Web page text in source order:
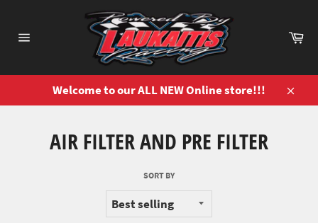
content
Welcome to our ALL NEW Online store!!!
Close
AIR FILTER AND PRE FILTER
SORT BY